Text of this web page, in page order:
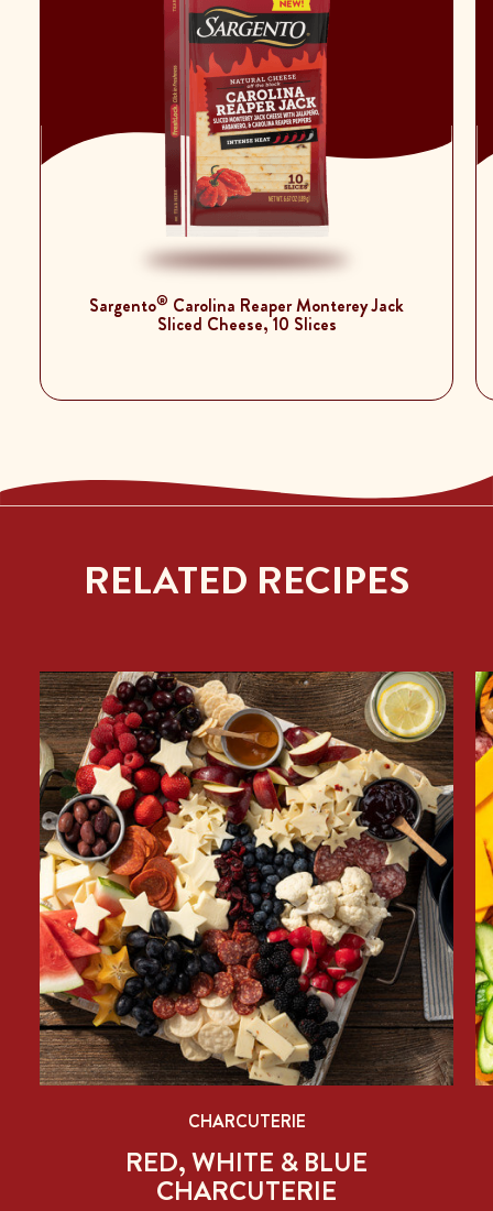
Sargento® Carolina Reaper Monterey Jack
Sliced Cheese, 10 Slices
RELATED RECIPES
CHARCUTERIE
RED, WHITE & BLUE
CHARCUTERIE